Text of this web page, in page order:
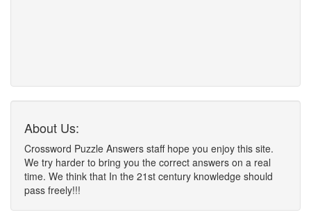
About Us:
Crossword Puzzle Answers staff hope you enjoy this site.
We try harder to bring you the correct answers on a real
time. We think that In the 21st century knowledge should
pass freely!!!